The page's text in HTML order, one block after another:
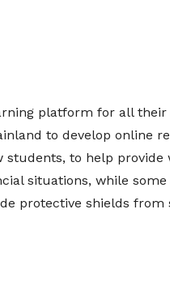
platform for all their
to develop online
to help provide
situations, while some
protective shields from